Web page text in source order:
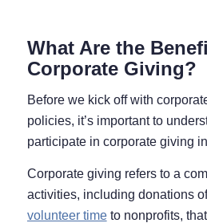
What Are the
Corporate Giving?
Before we kick off with
policies, it’s important to
participate in corporate giving
Corporate giving refers to a
activities, including donations
volunteer timeto nonprofits,